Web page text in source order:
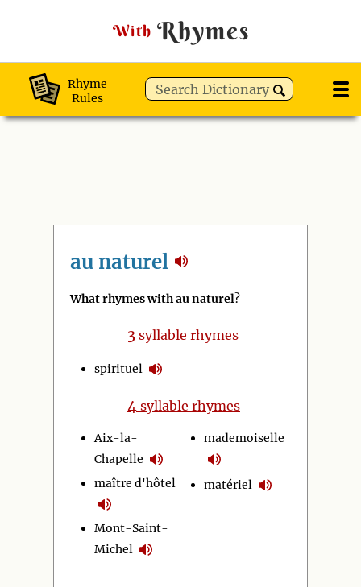
With Rhymes
Rhyme
Rules
au naturel
What rhymes with au naturel?
3 syllable rhymes
spirituel
4 syllable rhymes
Aix-la-
Chapelle
maître d'hôtel
Mont-Saint-
Michel
mademoiselle
matériel